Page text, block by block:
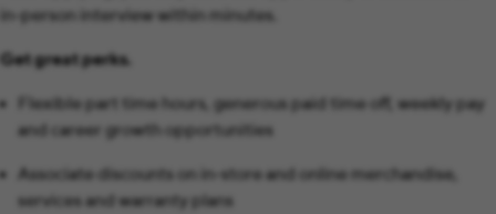
in-person interview within minutes.
Get great perks.
Flexible part time hours, generous paid time off, weekly pay
and career growth opportunities
Associate discounts on in-store and online merchandise,
services and warranty plans